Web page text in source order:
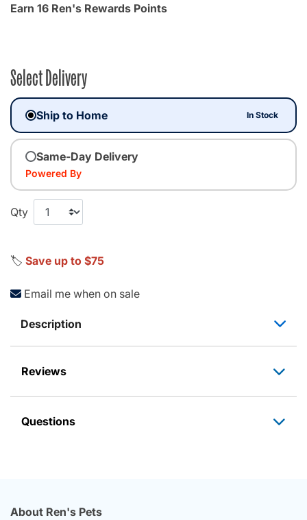
Earn 16 Ren's Rewards Points
Select Delivery
Ship to Home In Stock
Same-Day Delivery
Powered By
Qty
🏷️ Save up to $75
Email me when on sale
Description
Reviews
Questions
About Ren's Pets